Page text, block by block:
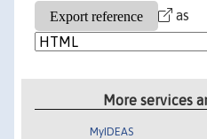
as
More services
MyIDEAS